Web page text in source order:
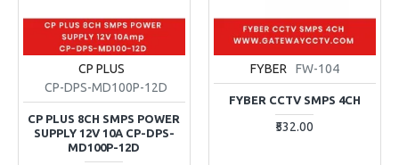
CP PLUS
CP-DPS-MD100P-12D
CP PLUS 8CH SMPS POWER
SUPPLY 12V 10A CP-DPS-
MD100P-12D
FYBER FW-104
FYBER CCTV SMPS 4CH
₹532.00